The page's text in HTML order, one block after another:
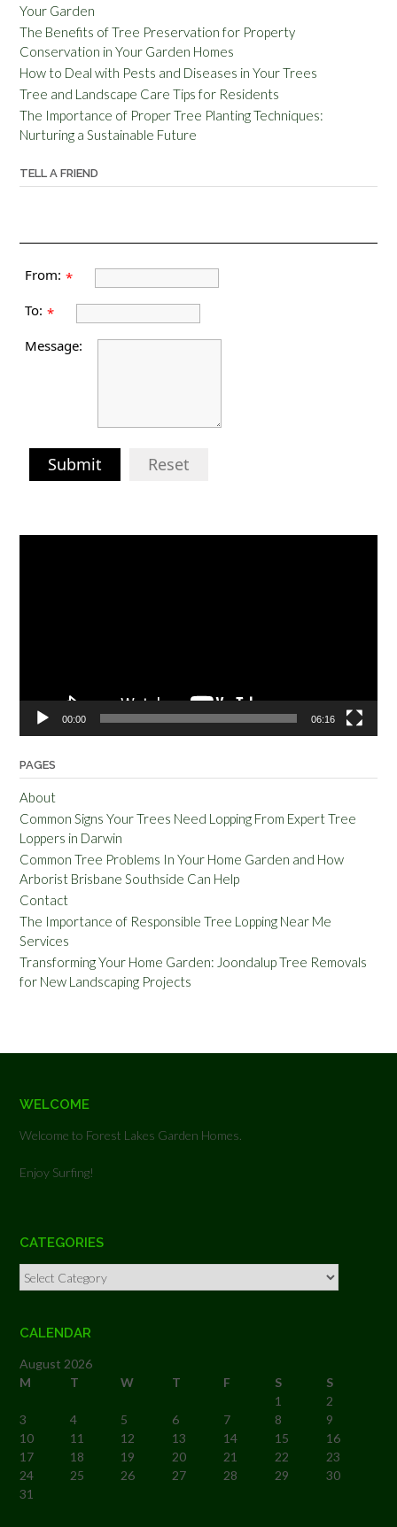
Your Garden
The Benefits of Tree Preservation for Property
Conservation in Your Garden Homes
How to Deal with Pests and Diseases in Your Trees
Tree and Landscape Care Tips for Residents
The Importance of Proper Tree Planting Techniques:
Nurturing a Sustainable Future
TELL A FRIEND
From: *
To: *
Message:
Submit Reset
00:00 06:16
PAGES
About
Common Signs Your Trees Need Lopping From Expert Tree
Loppers in Darwin
Common Tree Problems In Your Home Garden and How
Arborist Brisbane Southside Can Help
Contact
The Importance of Responsible Tree Lopping Near Me
Services
Transforming Your Home Garden: Joondalup Tree Removals
for New Landscaping Projects
WELCOME
Welcome to Forest Lakes Garden Homes.
Enjoy Surfing!
CATEGORIES
Categories
CALENDAR
August 2026
M
T W T F S
S
1
2
3
4 5 6 7 8
9
10
11 12 13 14 15
16
17
18 19 20 21 22
23
24
25 26 27 28 29
30
31